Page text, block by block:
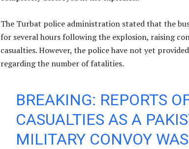
The Turbat police administration stated that the
for several hours following the explosion, raising
casualties. However, the police have not yet
regarding the number of fatalities.
BREAKING: REPORTS
CASUALTIES AS A
MILITARY CONVOY